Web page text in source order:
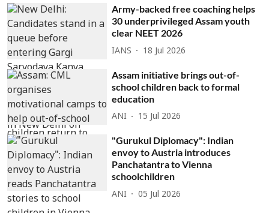
Army-backed free coaching helps
30 underprivileged Assam youth
clear NEET 2026
IANS 18 Jul 2026
Assam initiative brings out-of-
school children back to formal
education
ANI 15 Jul 2026
"Gurukul Diplomacy": Indian
envoy to Austria introduces
Panchatantra to Vienna
schoolchildren
ANI 05 Jul 2026